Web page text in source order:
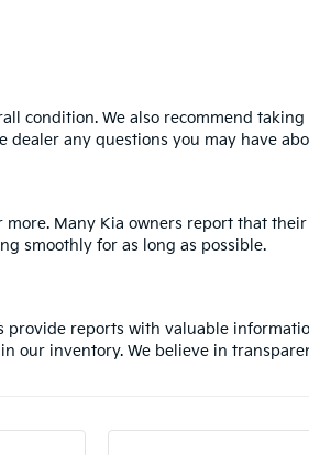
condition. We also recommend
any questions you may have
Many Kia owners report that
smoothly for as long as possible.
provide reports with valuable
our inventory. We believe in